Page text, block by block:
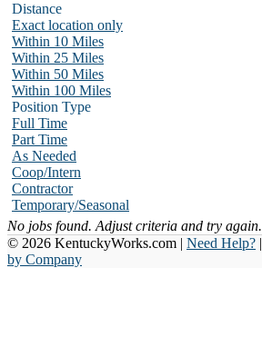
Distance
Exact location only
Within 10 Miles
Within 25 Miles
Within 50 Miles
Within 100 Miles
Position Type
Full Time
Part Time
As Needed
Coop/Intern
Contractor
Temporary/Seasonal
No jobs found. Adjust criteria and try again.
© 2026 KentuckyWorks.com | Need Help? |
by Company